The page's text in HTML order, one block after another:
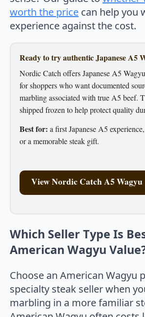
worth the price can help you
experience against the cost.
Ready to try authentic Japanese A5
Nordic Catch offers Japanese A5
for shoppers who want documented
marbling associated with true A5 beef.
shipped frozen to help protect quality
Best for: a first Japanese A5
or a memorable steak gift.
View Nordic Catch A5 Wagyu
Which Seller Type Is
American Wagyu
Choose an American Wagyu
specialty steak seller when
marbling in a more familiar